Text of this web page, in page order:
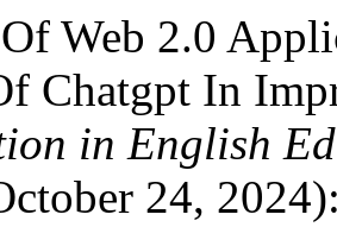
Web 2.0
Chatgpt In
in English
24,